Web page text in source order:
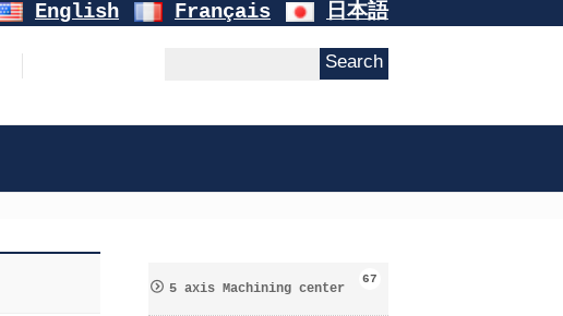
English Français 日本語
5 axis Machining center
67